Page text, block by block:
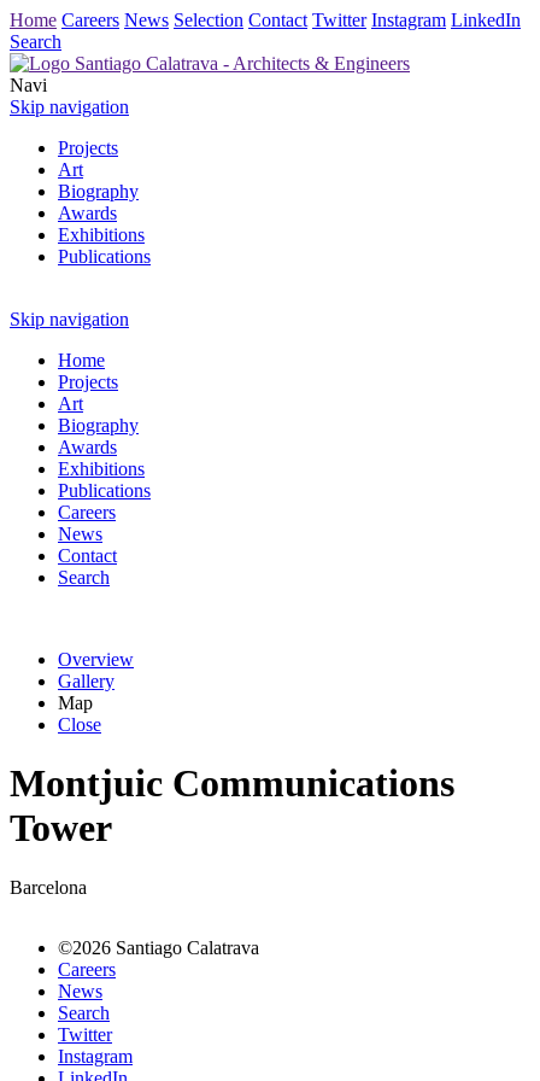
Home Careers News Selection Contact Twitter Instagram LinkedIn
Search
Navi
Skip navigation
Projects
Art
Biography
Awards
Exhibitions
Publications
Skip navigation
Home
Projects
Art
Biography
Awards
Exhibitions
Publications
Careers
News
Contact
Search
Overview
Gallery
Map
Close
Montjuic Communications
Tower
Barcelona
©2026 Santiago Calatrava
Careers
News
Search
Twitter
Instagram